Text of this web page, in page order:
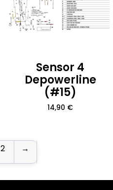
Sensor 4
Depowerline
(#15)
14,90 €
2 →